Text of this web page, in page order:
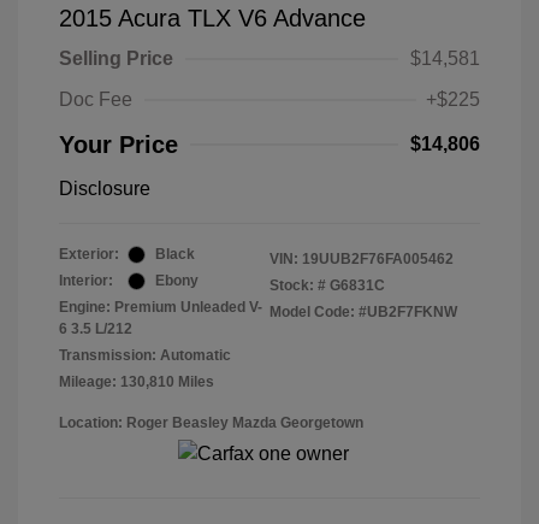
2015 Acura TLX V6 Advance
Selling Price
$14,581
Doc Fee
+$225
Your Price $14,806
Disclosure
Exterior:
Black
Interior:
Ebony
Engine: Premium Unleaded V-
6 3.5 L/212
Transmission: Automatic
Mileage: 130,810 Miles
VIN: 19UUB2F76FA005462
Stock: # G6831C
Model Code: #UB2F7FKNW
Location: Roger Beasley Mazda Georgetown